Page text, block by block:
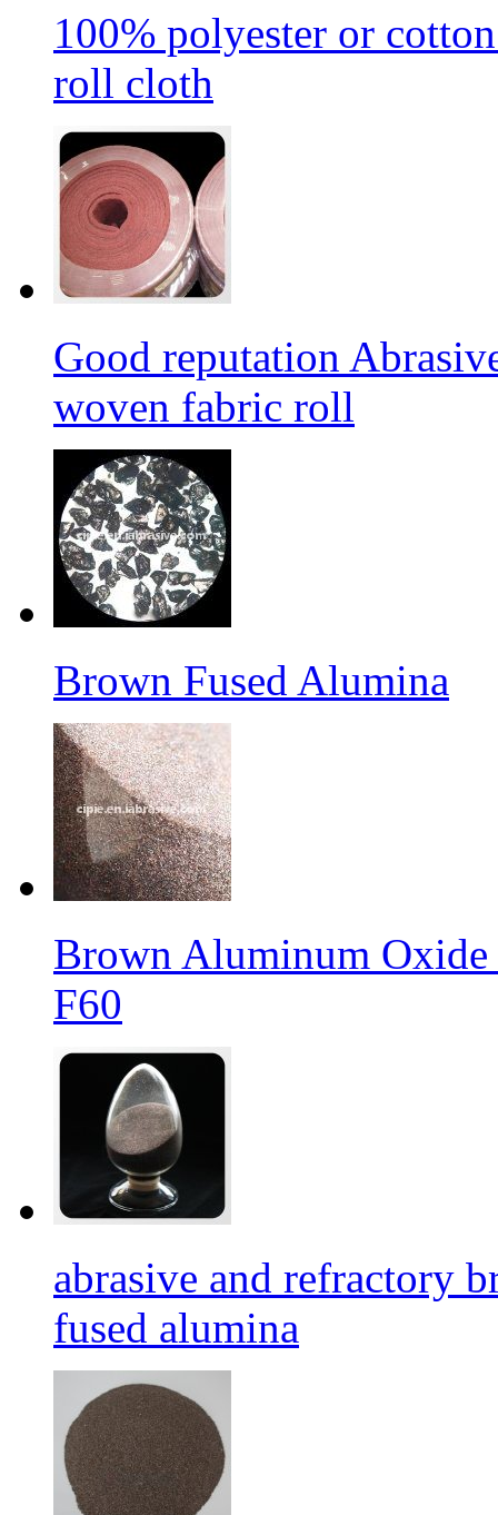
100% polyester or
roll cloth
Good reputation
woven fabric roll
Brown Fused Alumina
Brown Aluminum Oxide
F60
abrasive and refractory
fused alumina